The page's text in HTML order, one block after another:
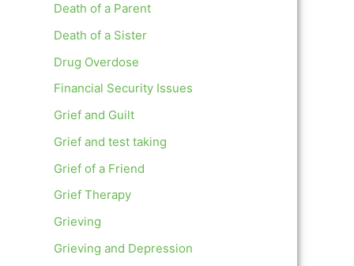
Death of a Parent
Death of a Sister
Drug Overdose
Financial Security Issues
Grief and Guilt
Grief and test taking
Grief of a Friend
Grief Therapy
Grieving
Grieving and Depression